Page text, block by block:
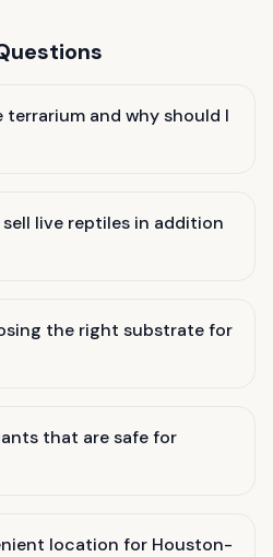
and why should I
sell live reptiles in addition
the right substrate for
that are safe for
location for Houston-